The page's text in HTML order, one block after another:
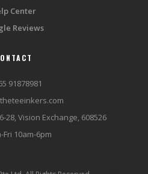
Center
Reviews
91878981
28, Vision Exchange, 608526
Fri 10am-6pm